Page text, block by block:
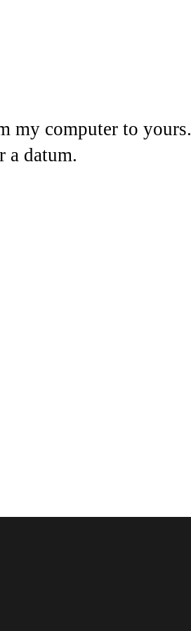
my computer to yours.
a datum.